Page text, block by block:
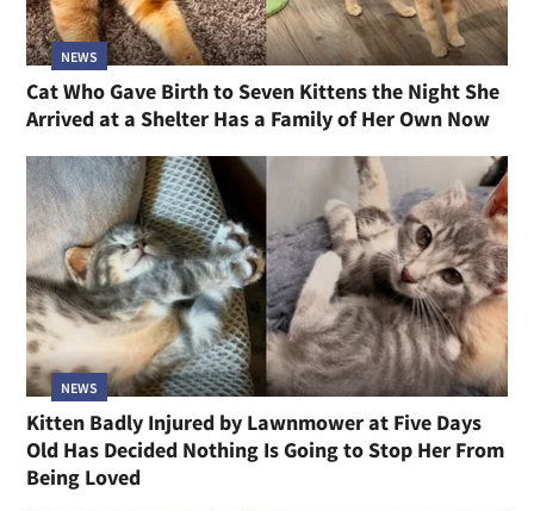
NEWS
Cat Who Gave Birth to Seven Kittens the Night She
Arrived at a Shelter Has a Family of Her Own Now
NEWS
Kitten Badly Injured by Lawnmower at Five Days
Old Has Decided Nothing Is Going to Stop Her From
Being Loved